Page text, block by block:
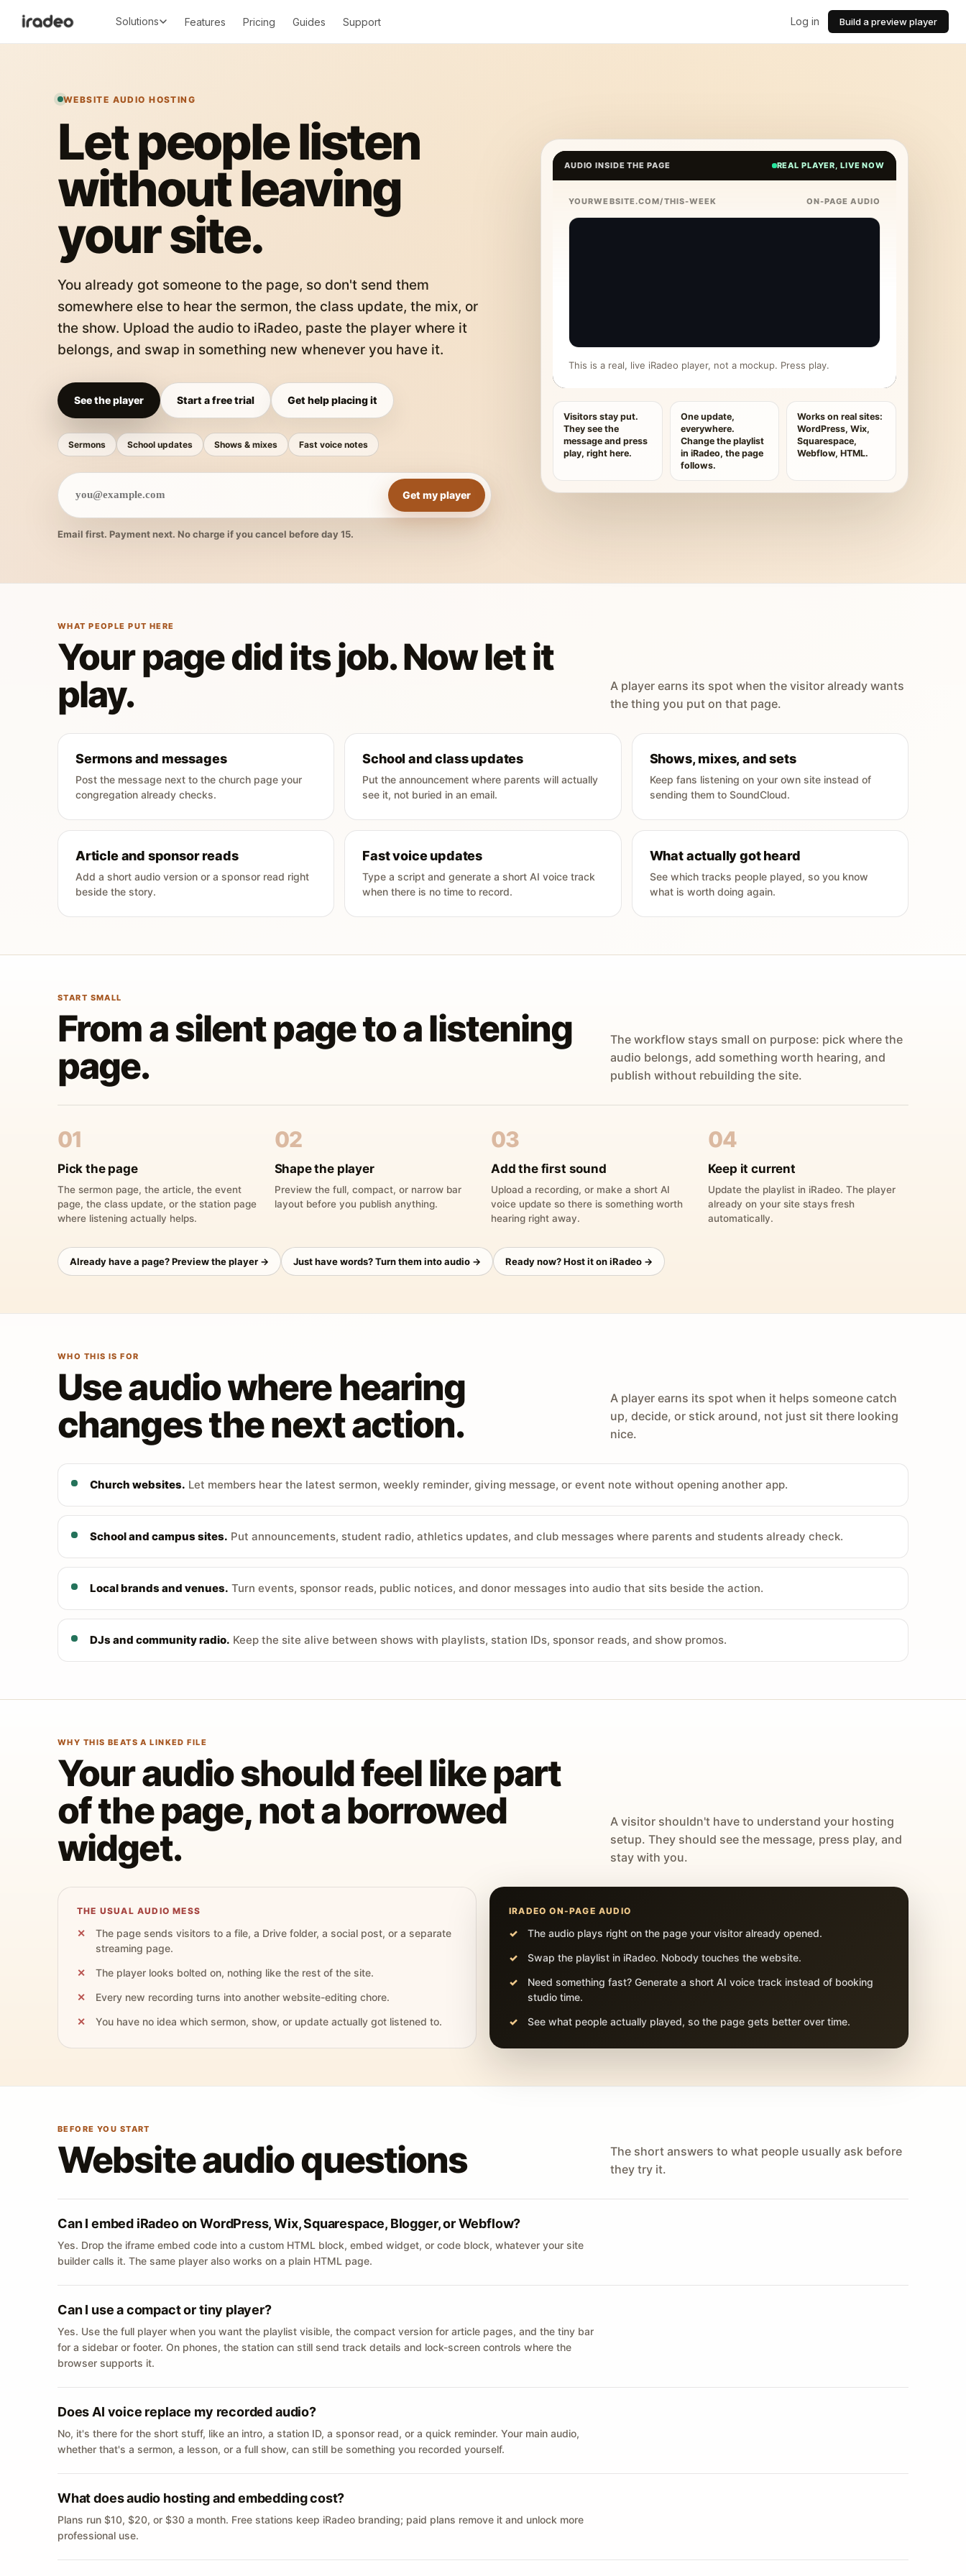
Solutions Features Pricing Guides Support Log in Build a preview player
WEBSITE AUDIO HOSTING
Let people listen
without leaving
your site.
You already got someone to the page, so don't send them
somewhere else to hear the sermon, the class update, the mix, or
the show. Upload the audio to iRadeo, paste the player where it
belongs, and swap in something new whenever you have it.
See the player Start a free trial Get help placing it
Sermons School updates Shows & mixes Fast voice notes
Get my player
Email first. Payment next. No charge if you cancel before day 15.
AUDIO INSIDE THE PAGE REAL PLAYER, LIVE NOW
YOURWEBSITE.COM/THIS-WEEK ON-PAGE AUDIO
This is a real, live iRadeo player, not a mockup. Press play.
Visitors stay put.
They see the
message and press
play, right here.
One update,
everywhere.
Change the playlist
in iRadeo, the page
follows.
Works on real sites:
WordPress, Wix,
Squarespace,
Webflow, HTML.
WHAT PEOPLE PUT HERE
Your page did its job. Now let it
play.
A player earns its spot when the visitor already wants
the thing you put on that page.
Sermons and messages
Post the message next to the church page your
congregation already checks.
School and class updates
Put the announcement where parents will actually
see it, not buried in an email.
Shows, mixes, and sets
Keep fans listening on your own site instead of
sending them to SoundCloud.
Article and sponsor reads
Add a short audio version or a sponsor read right
beside the story.
Fast voice updates
Type a script and generate a short AI voice track
when there is no time to record.
What actually got heard
See which tracks people played, so you know
what is worth doing again.
START SMALL
From a silent page to a listening
page.
The workflow stays small on purpose: pick where the
audio belongs, add something worth hearing, and
publish without rebuilding the site.
01
Pick the page
The sermon page, the article, the event
page, the class update, or the station page
where listening actually helps.
02
Shape the player
Preview the full, compact, or narrow bar
layout before you publish anything.
03
Add the first sound
Upload a recording, or make a short AI
voice update so there is something worth
hearing right away.
04
Keep it current
Update the playlist in iRadeo. The player
already on your site stays fresh
automatically.
Already have a page? Preview the player → Just have words? Turn them into audio → Ready now? Host it on iRadeo →
WHO THIS IS FOR
Use audio where hearing
changes the next action.
A player earns its spot when it helps someone catch
up, decide, or stick around, not just sit there looking
nice.
Church websites. Let members hear the latest sermon, weekly reminder, giving message, or event note without opening another app.
School and campus sites. Put announcements, student radio, athletics updates, and club messages where parents and students already check.
Local brands and venues. Turn events, sponsor reads, public notices, and donor messages into audio that sits beside the action.
DJs and community radio. Keep the site alive between shows with playlists, station IDs, sponsor reads, and show promos.
WHY THIS BEATS A LINKED FILE
Your audio should feel like part
of the page, not a borrowed
widget.
A visitor shouldn't have to understand your hosting
setup. They should see the message, press play, and
stay with you.
THE USUAL AUDIO MESS
The page sends visitors to a file, a Drive folder, a social post, or a separate
streaming page.
The player looks bolted on, nothing like the rest of the site.
Every new recording turns into another website-editing chore.
You have no idea which sermon, show, or update actually got listened to.
IRADEO ON-PAGE AUDIO
The audio plays right on the page your visitor already opened.
Swap the playlist in iRadeo. Nobody touches the website.
Need something fast? Generate a short AI voice track instead of booking
studio time.
See what people actually played, so the page gets better over time.
BEFORE YOU START
Website audio questions
The short answers to what people usually ask before
they try it.
Can I embed iRadeo on WordPress, Wix, Squarespace, Blogger, or Webflow?
Yes. Drop the iframe embed code into a custom HTML block, embed widget, or code block, whatever your site
builder calls it. The same player also works on a plain HTML page.
Can I use a compact or tiny player?
Yes. Use the full player when you want the playlist visible, the compact version for article pages, and the tiny bar
for a sidebar or footer. On phones, the station can still send track details and lock-screen controls where the
browser supports it.
Does AI voice replace my recorded audio?
No, it's there for the short stuff, like an intro, a station ID, a sponsor read, or a quick reminder. Your main audio,
whether that's a sermon, a lesson, or a full show, can still be something you recorded yourself.
What does audio hosting and embedding cost?
Plans run $10, $20, or $30 a month. Free stations keep iRadeo branding; paid plans remove it and unlock more
professional use.